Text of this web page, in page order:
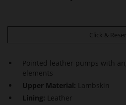
Click &
Pointed leather pumps with
elements
Upper Material: Lambskin
Lining: Leather